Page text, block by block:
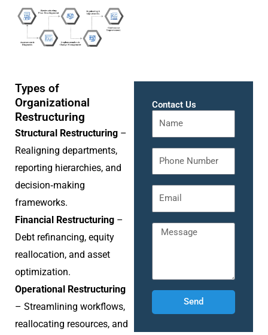
Types of
Organizational
Restructuring
Structural Restructuring –
Realigning departments,
reporting hierarchies, and
decision‑making
frameworks.
Financial Restructuring –
Debt refinancing, equity
reallocation, and asset
optimization.
Operational Restructuring
– Streamlining workflows,
reallocating resources, and
Contact Us
Send